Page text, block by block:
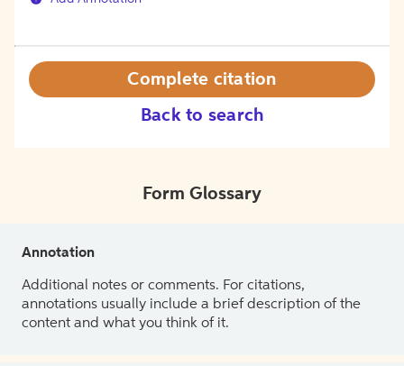
Back to search
Complete citation
Form Glossary
Annotation
Additional notes or comments. For citations,
annotations usually include a brief description of the
content and what you think of it.